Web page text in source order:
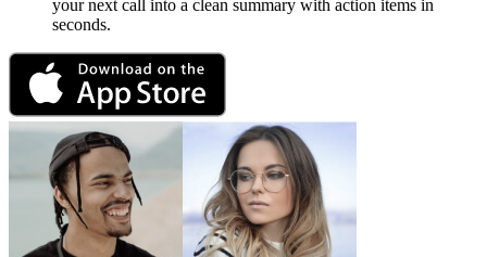
your next call into a clean summary with action items in
seconds.